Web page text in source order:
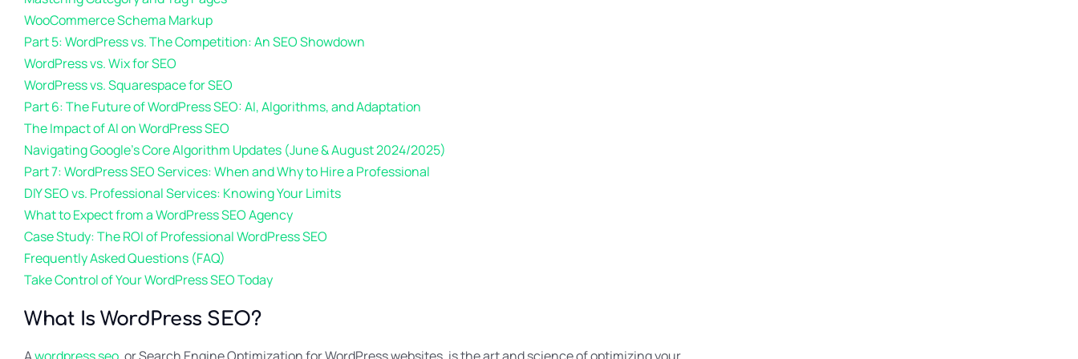
WooCommerce Schema Markup
Part 5: WordPress vs. The Competition: An SEO Showdown
WordPress vs. Wix for SEO
WordPress vs. Squarespace for SEO
Part 6: The Future of WordPress SEO: AI, Algorithms, and Adaptation
The Impact of AI on WordPress SEO
Navigating Google’s Core Algorithm Updates (June & August 2024/2025)
Part 7: WordPress SEO Services: When and Why to Hire a Professional
DIY SEO vs. Professional Services: Knowing Your Limits
What to Expect from a WordPress SEO Agency
Case Study: The ROI of Professional WordPress SEO
Frequently Asked Questions (FAQ)
Take Control of Your WordPress SEO Today
What Is WordPress SEO?
Awordpress seo , or Search Engine Optimization for WordPress websites, is the art and science of optimizing your